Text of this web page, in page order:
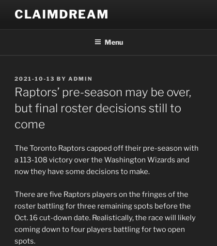
content
CLAIMDREAM
Menu
POSTED
ON
2021-10-13 BY ADMIN
Raptors’ pre-season may be over,
but final roster decisions still to
come
The Toronto Raptors capped off their pre-season with
a 113-108 victory over the Washington Wizards and
now they have some decisions to make.
There are five Raptors players on the fringes of the
roster battling for three remaining spots before the
Oct. 16 cut-down date. Realistically, the race will likely
coming down to four players battling for two open
spots.